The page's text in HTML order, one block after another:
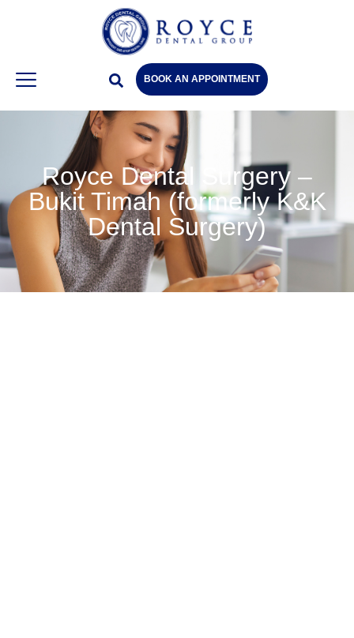
BOOK AN APPOINTMENT
Royce Dental Surgery –
Bukit Timah (formerly K&K
Dental Surgery)